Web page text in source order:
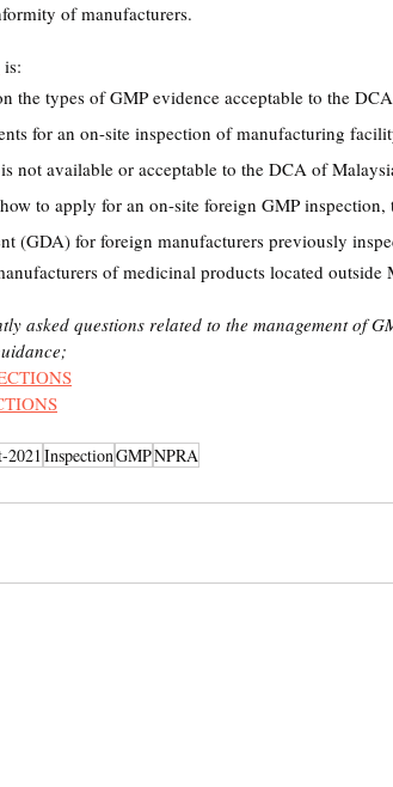
of manufacturers.
is:
the types of GMP evidence acceptable to the
for an on-site inspection of manufacturing
not available or acceptable to the DCA of
to apply for an on-site foreign GMP
(GDA) for foreign manufacturers previously
of medicinal products located outside
asked questions related to the management of
2021InspectionGMPNPRA